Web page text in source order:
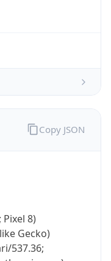
8)
Gecko)
537.36;
Copy JSON
phone
location and